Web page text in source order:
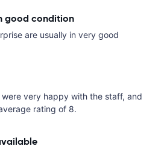
good condition
are usually in very good
were very happy with the staff, and
rating of 8.